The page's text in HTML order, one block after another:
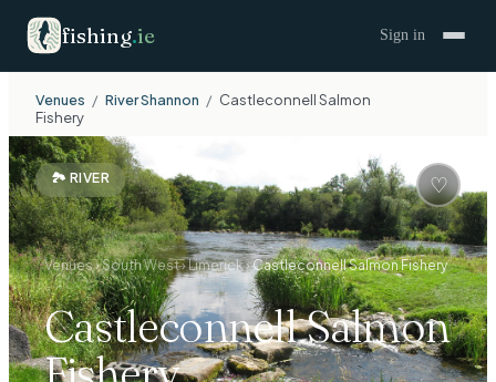
fishing.ie Sign in
Venues / River Shannon / Castleconnell Salmon
Fishery
🏞 RIVER ♡
Venues›South West›Limerick›Castleconnell Salmon Fishery
Castleconnell Salmon